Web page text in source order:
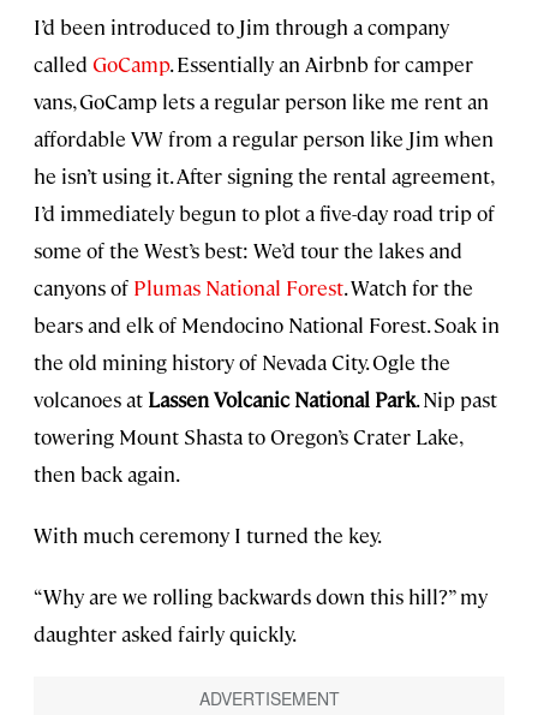
I’d been introduced to Jim through a company
called GoCamp. Essentially an Airbnb for camper
vans, GoCamp lets a regular person like me rent an
affordable VW from a regular person like Jim when
he isn’t using it. After signing the rental agreement,
I’d immediately begun to plot a five-day road trip of
some of the West’s best: We’d tour the lakes and
canyons of Plumas National Forest. Watch for the
bears and elk of Mendocino National Forest. Soak in
the old mining history of Nevada City. Ogle the
volcanoes at Lassen Volcanic National Park. Nip past
towering Mount Shasta to Oregon’s Crater Lake,
then back again.
With much ceremony I turned the key.
“Why are we rolling backwards down this hill?” my
daughter asked fairly quickly.